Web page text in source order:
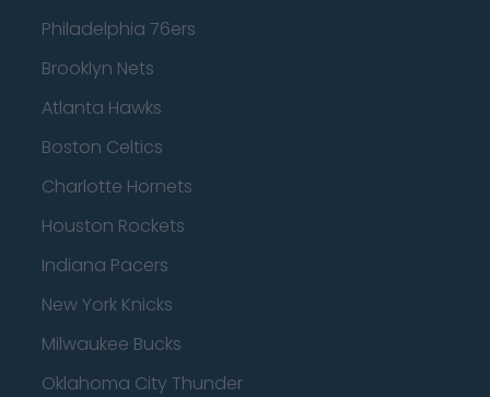
Philadelphia 76ers
Brooklyn Nets
Atlanta Hawks
Boston Celtics
Charlotte Hornets
Houston Rockets
Indiana Pacers
New York Knicks
Milwaukee Bucks
Oklahoma City Thunder